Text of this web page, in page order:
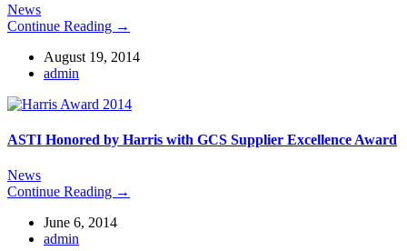
News
Continue Reading →
August 19, 2014
admin
ASTI Honored by Harris with GCS Supplier Excellence Award
News
Continue Reading →
June 6, 2014
admin